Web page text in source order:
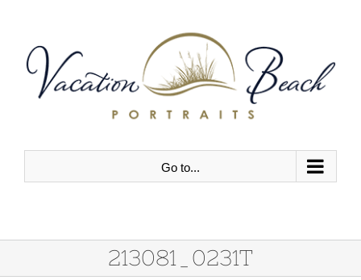
content
Go to...
213081_0231T